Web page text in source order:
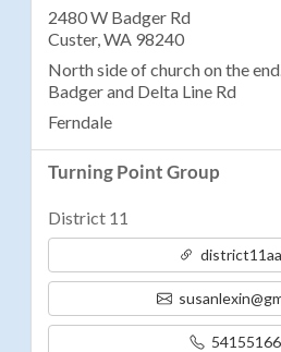
2480 W Badger Rd
Custer, WA 98240
North side of church on the
Badger and Delta Line Rd
Ferndale
Turning Point Group
District 11